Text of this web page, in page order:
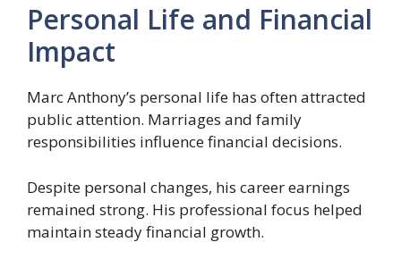
Personal Life and Financial
Impact
Marc Anthony’s personal life has often attracted
public attention. Marriages and family
responsibilities influence financial decisions.
Despite personal changes, his career earnings
remained strong. His professional focus helped
maintain steady financial growth.